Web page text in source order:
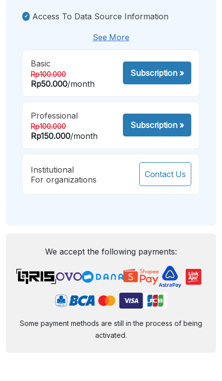
Access To Data Source Information
See More
Basic
Rp100.000
Rp50.000/month
Subscription»
Professional
Rp100.000
Rp150.000/month
Subscription»
Institutional
For organizations
Contact Us
We accept the following payments:
Some payment methods are still in the process of being
activated.